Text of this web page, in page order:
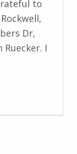
to
Dr,
Ruecker. I